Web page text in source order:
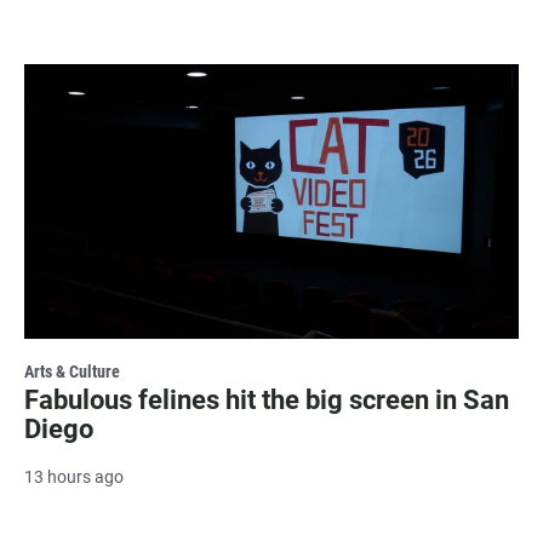
Arts & Culture
Fabulous felines hit the big screen in San
Diego
13 hours ago